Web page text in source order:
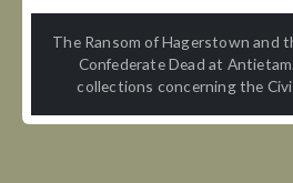
The Ransom of Hagerstown and
Confederate Dead at
collections concerning the